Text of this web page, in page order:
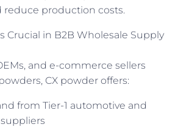
reduce production costs.
Crucial in B2B Wholesale Supply
and e-commerce sellers
CX powder offers:
from Tier-1 automotive and